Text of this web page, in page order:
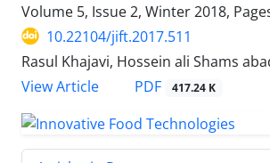
Volume 5, Issue 2, Winter 2018,
10.22104/jift.2017.511
Rasul Khajavi, Hossein ali Shams
View Article
PDF 417.24 K